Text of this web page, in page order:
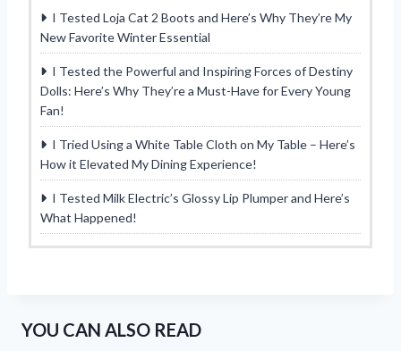
I Tested Loja Cat 2 Boots and Here’s Why They’re My
New Favorite Winter Essential
I Tested the Powerful and Inspiring Forces of Destiny
Dolls: Here’s Why They’re a Must-Have for Every Young
Fan!
I Tried Using a White Table Cloth on My Table – Here’s
How it Elevated My Dining Experience!
I Tested Milk Electric’s Glossy Lip Plumper and Here’s
What Happened!
YOU CAN ALSO READ